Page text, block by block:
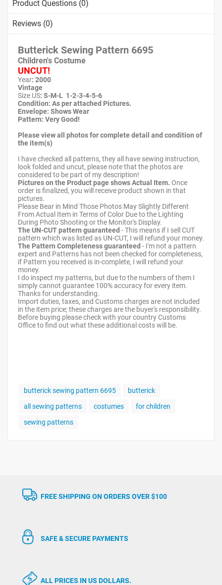
Product Questions (0)
Reviews (0)
Butterick Sewing Pattern 6695
Children's Costume
UNCUT!
Year: 2000
Vintage
Size US: S-M-L 1-2-3-4-5-6
Condition: As per attached Pictures.
Envelope: Shows Wear
Pattern: Very Good!
Please view all photos for complete detail and condition of
the item(s)
I have checked all patterns, they all have sewing instruction,
look folded and uncut, please note that the photos are
considered to be part of my description!
Pictures on the Product page shows Actual Item. Once
order is finalized, you will receive product shown in that
pictures.
Please Bear in Mind Those Photos May Slightly Different
From Actual Item in Terms of Color Due to the Lighting
During Photo Shooting or the Monitor's Display.
The UN-CUT pattern guaranteed - This means if I sell CUT
pattern which was listed as UN-CUT, I will refund your money.
The Pattern Completeness guaranteed - I'm not a pattern
expert and Patterns has not been checked for completeness,
if Pattern you received is in-complete, I will refund your
money.
I do inspect my patterns, but due to the numbers of them I
simply cannot guarantee 100% accuracy for every item.
Thanks for understanding.
Import duties, taxes, and Customs charges are not included
in the item price; these charges are the buyer's responsibility.
Before buying please check with your country Customs
Office to find out what these additional costs will be.
butterick sewing pattern 6695
butterick
all sewing patterns
costumes
for children
sewing patterns
FREE SHIPPING ON ORDERS OVER $100
SAFE & SECURE PAYMENTS
ALL PRICES IN US DOLLARS.